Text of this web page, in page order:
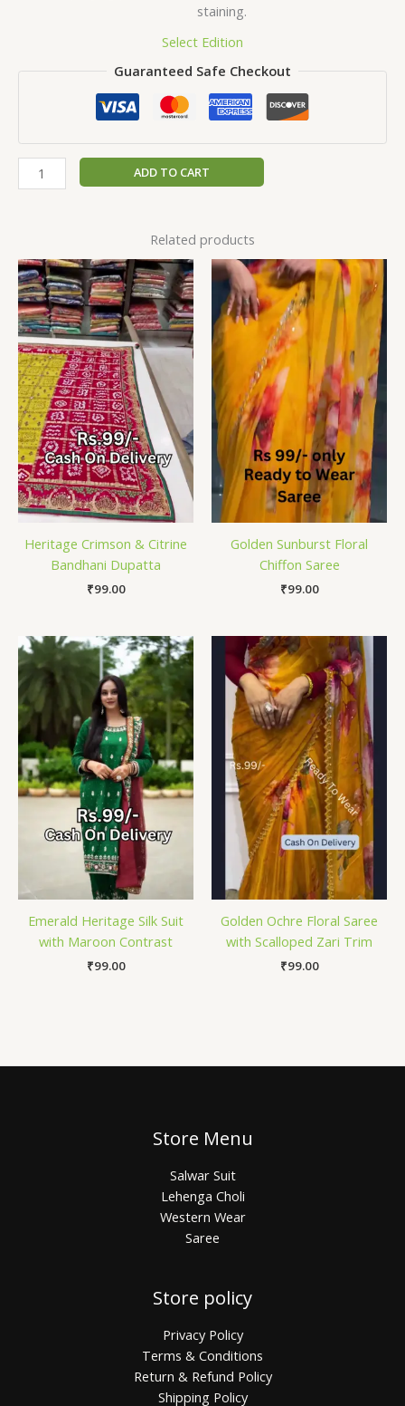
staining.
Select Edition
Guaranteed Safe Checkout
ADD TO CART
Related products
Heritage Crimson & Citrine
Bandhani Dupatta
₹99.00
Golden Sunburst Floral
Chiffon Saree
₹99.00
Emerald Heritage Silk Suit
with Maroon Contrast
₹99.00
Golden Ochre Floral Saree
with Scalloped Zari Trim
₹99.00
Store Menu
Salwar Suit
Lehenga Choli
Western Wear
Saree
Store policy
Privacy Policy
Terms & Conditions
Return & Refund Policy
Shipping Policy